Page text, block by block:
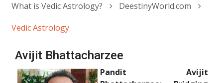
What is Vedic Astrology?
DeestinyWorld.com
Vedic Astrology
Avijit Bhattacharzee
Pandit Avijit